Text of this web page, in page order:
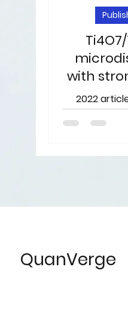
with
O bond
Li-
2022
Ti4O7/TiN/
host with
QuanVerge